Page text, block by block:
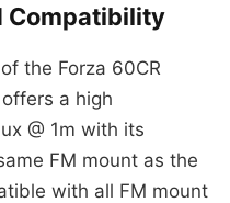
Compatibility
the Forza 60CR
a high
@ 1m with its
FM mount as the
with all FM mount